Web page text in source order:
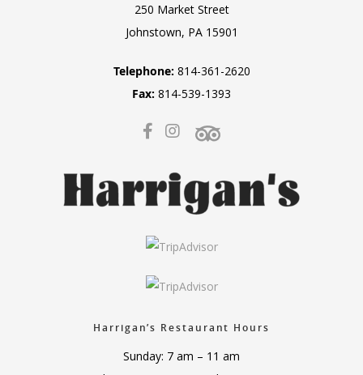
250 Market Street
Johnstown, PA 15901
Telephone: 814-361-2620
Fax: 814-539-1393
Harrigan’s Restaurant Hours
Sunday: 7 am – 11 am